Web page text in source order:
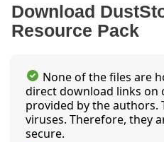
Download
Resource Pack
None of the files are
direct download links on
provided by the authors.
viruses. Therefore, they
secure.